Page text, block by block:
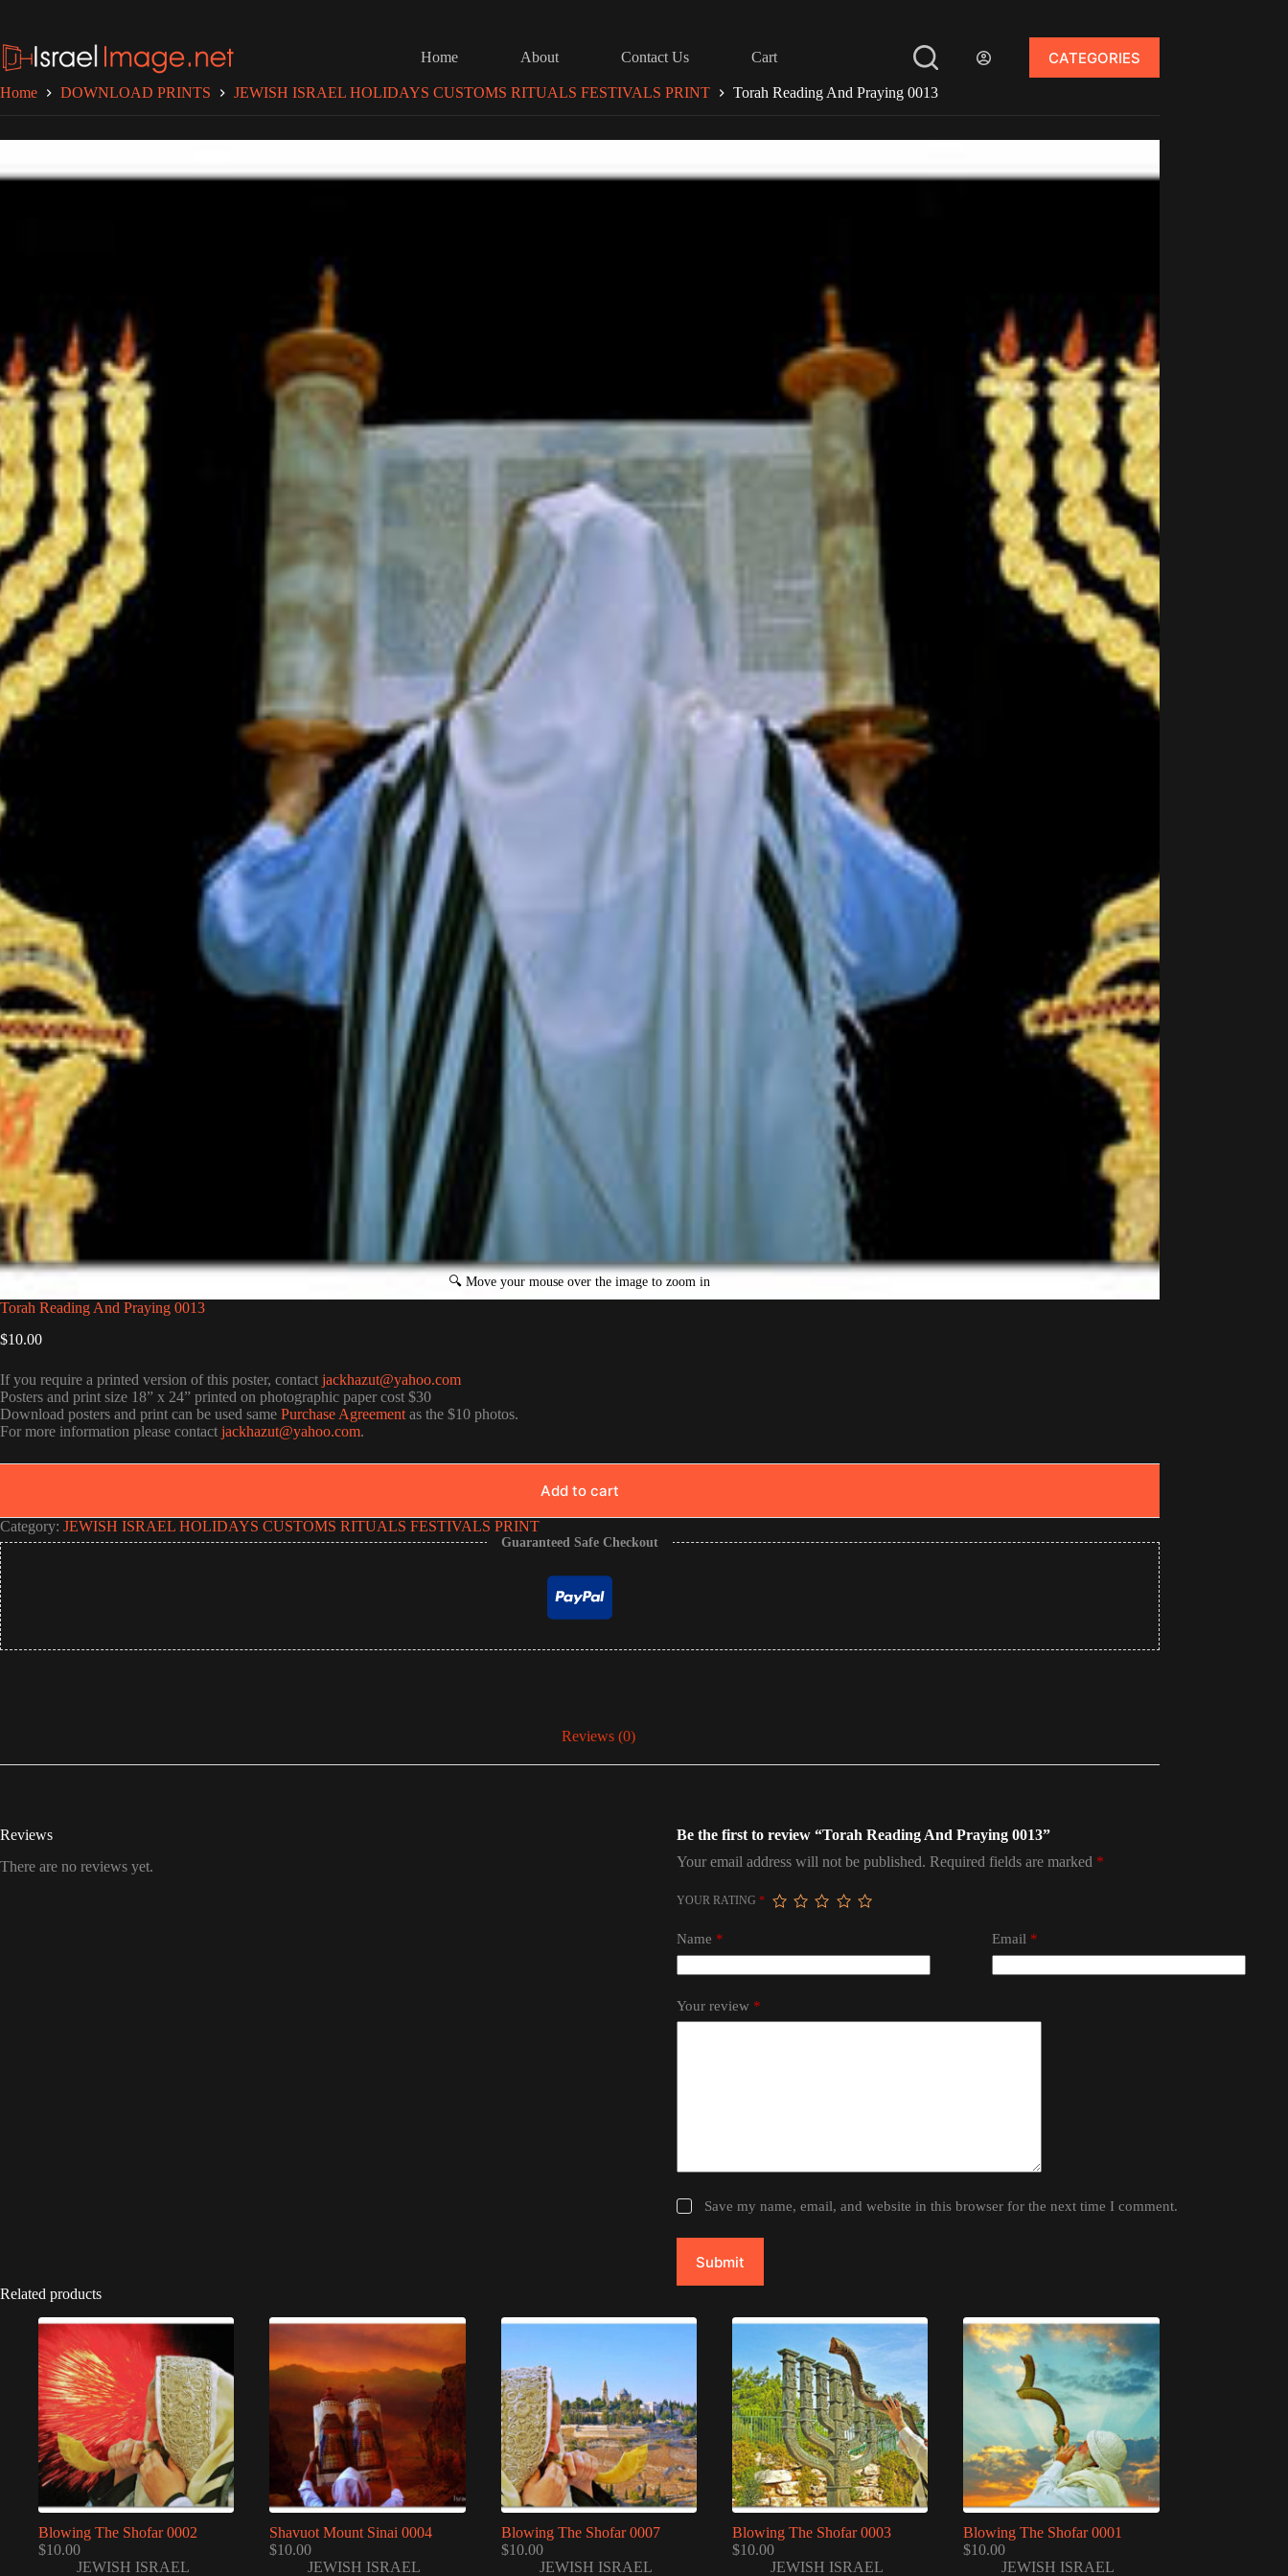
content
Home
About Contact Us Cart CATEGORIES
Home DOWNLOAD PRINTS JEWISH ISRAEL HOLIDAYS CUSTOMS RITUALS FESTIVALS PRINT Torah Reading And Praying 0013
Torah Reading And Praying 0013
$10.00
If you require a printed version of this poster, contact jackhazut@yahoo.com
Posters and print size 18” x 24” printed on photographic paper cost $30
Download posters and print can be used same Purchase Agreement as the $10 photos.
For more information please contact jackhazut@yahoo.com.
Add to cart
Category: JEWISH ISRAEL HOLIDAYS CUSTOMS RITUALS FESTIVALS PRINT
Guaranteed Safe Checkout
Reviews (0)
Reviews
There are no reviews yet.
Be the first to review “Torah Reading And Praying 0013”
Your email address will not be published. Required fields are marked *
YOUR RATING *
Name * Email*
Your review *
Save my name, email, and website in this browser for the next time I comment.
Submit
Related products
Blowing The Shofar 0002
$10.00
JEWISH ISRAEL
Shavuot Mount Sinai 0004
$10.00
JEWISH ISRAEL
Blowing The Shofar 0007
$10.00
JEWISH ISRAEL
Blowing The Shofar 0003
$10.00
JEWISH ISRAEL
Blowing The Shofar 0001
$10.00
JEWISH ISRAEL